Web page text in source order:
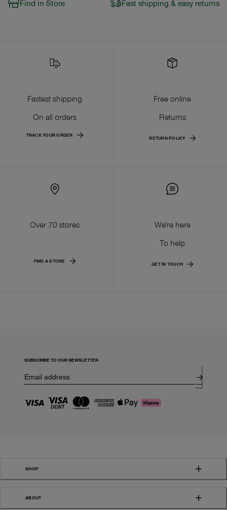
Find in Store Fast shipping & easy returns
Fastest shipping
On all orders
TRACK YOUR ORDER
Free online
Returns
RETURN POLICY
Over 70 stores
FIND A STORE
We're here
To help
GET IN TOUCH
SUBSCRIBE TO OUR NEWSLETTER
SHOP
ABOUT